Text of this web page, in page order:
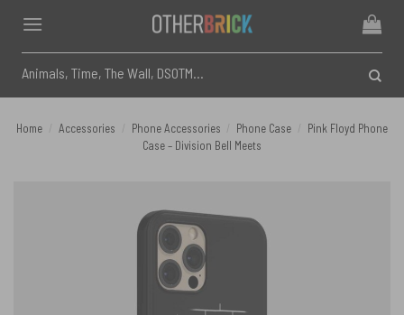
content
for:
Home Accessories Phone Accessories Phone Case
Pink Floyd Phone
Case – Division Bell Meets